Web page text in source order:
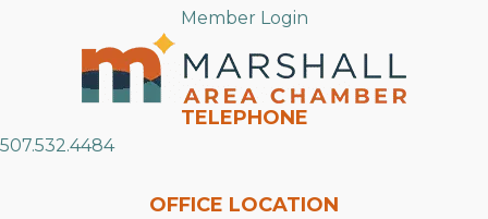
Member Login
TELEPHONE
507.532.4484
OFFICE LOCATION